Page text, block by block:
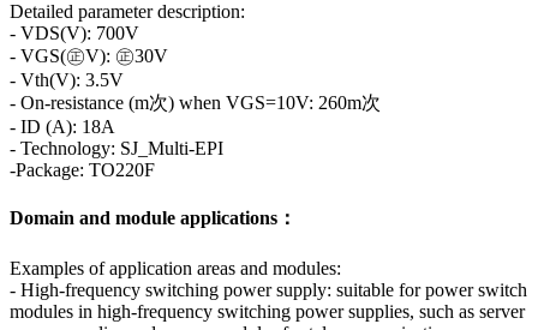
Detailed parameter description:
- VDS(V): 700V
- VGS(㊣V): ㊣30V
- Vth(V): 3.5V
- On-resistance (m次) when VGS=10V: 260m次
- ID (A): 18A
- Technology: SJ_Multi-EPI
-Package: TO220F
Domain and module applications：
Examples of application areas and modules:
- High-frequency switching power supply: suitable for power switch
modules in high-frequency switching power supplies, such as server